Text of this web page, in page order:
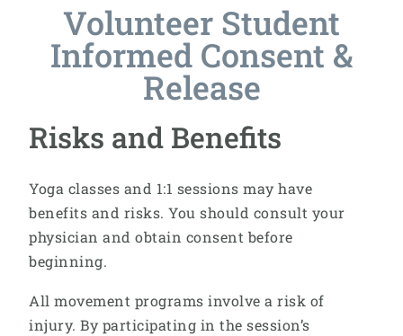
Volunteer Student
Informed Consent &
Release
Risks and Benefits
Yoga classes and 1:1 sessions may have
benefits and risks. You should consult your
physician and obtain consent before
beginning.
All movement programs involve a risk of
injury. By participating in the session’s